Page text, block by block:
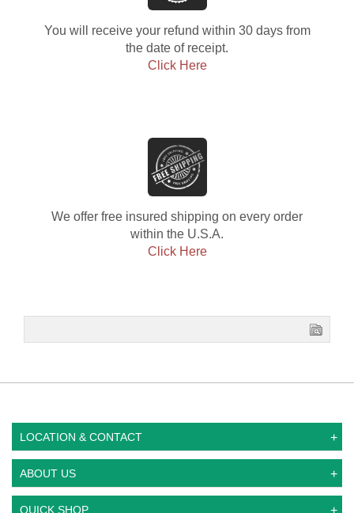
You will receive your refund within 30 days from
the date of receipt.
Click Here
We offer free insured shipping on every order
within the U.S.A.
Click Here
LOCATION & CONTACT
ABOUT US
QUICK SHOP